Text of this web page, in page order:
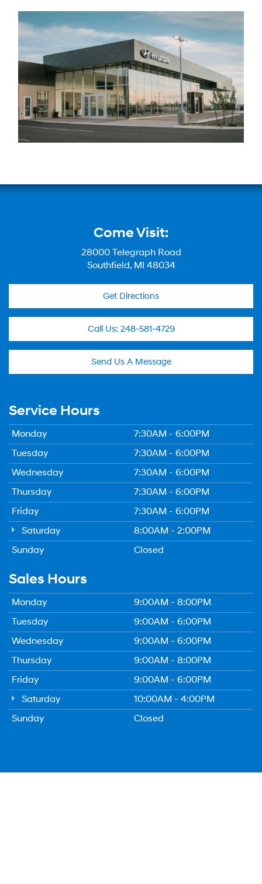
Come Visit:
28000 Telegraph Road
Southfield, MI 48034
Get Directions
Call Us: 248-581-4729
Send Us A Message
Service Hours
Monday
7:30AM - 6:00PM
Tuesday
7:30AM - 6:00PM
Wednesday
7:30AM - 6:00PM
Thursday
7:30AM - 6:00PM
Friday
7:30AM - 6:00PM
Saturday
8:00AM - 2:00PM
Sunday
Closed
Sales Hours
Monday
9:00AM - 8:00PM
Tuesday
9:00AM - 6:00PM
Wednesday
9:00AM - 6:00PM
Thursday
9:00AM - 8:00PM
Friday
9:00AM - 6:00PM
Saturday
10:00AM - 4:00PM
Sunday
Closed